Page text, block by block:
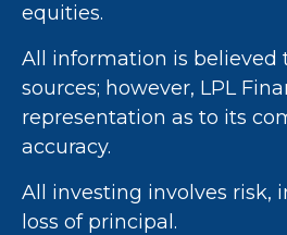
equities.
All information is believed
sources; however, LPL
representation as to its
accuracy.
All investing involves risk,
loss of principal.